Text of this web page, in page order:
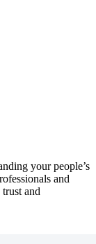
your people’s
and
and